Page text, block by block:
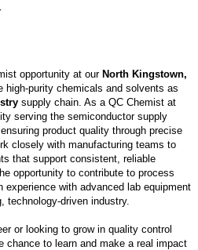
opportunity at our North Kingstown,
high-purity chemicals and solvents as
supply chain. As a QC Chemist at
serving the semiconductor supply
product quality through precise
closely with manufacturing teams to
that support consistent, reliable
opportunity to contribute to process
experience with advanced lab equipment
technology-driven industry.
or looking to grow in quality control
chance to learn and make a real impact